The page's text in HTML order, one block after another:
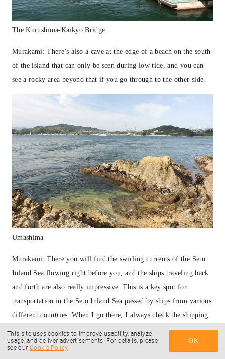
The Kurushima-Kaikyo Bridge
Murakami: There’s also a cave at the edge of a beach on the south
of the island that can only be seen during low tide, and you can
see a rocky area beyond that if you go through to the other side.
Umashima
Murakami: There you will find the swirling currents of the Seto
Inland Sea flowing right before you, and the ships traveling back
and forth are also really impressive. This is a key spot for
transportation in the Seto Inland Sea passed by ships from various
different countries. When I go there, I always check the shipping
— These don’t sound like places a beginner cyclist would
This site uses cookies to improve usability, analyze
usage, and deliver advertisements. For details, please
see our Cookie Policy.
OK